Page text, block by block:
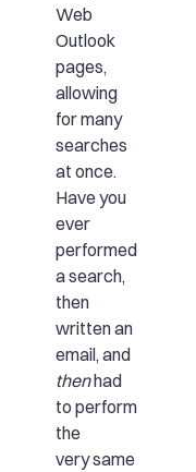
Web
Outlook
pages,
allowing
for many
searches
at once.
Have you
ever
performed
a search,
then
written an
email, and
thenhad
to perform
the
very same